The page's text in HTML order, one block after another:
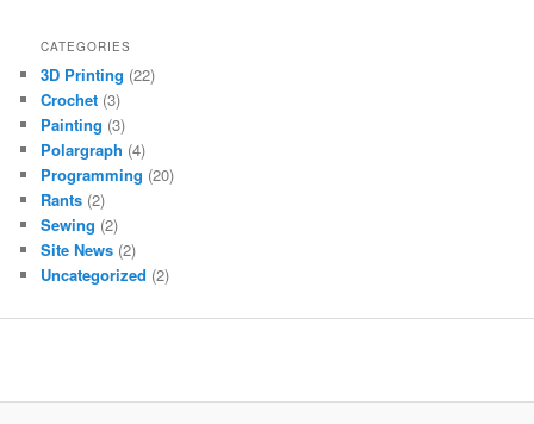
CATEGORIES
3D Printing (22)
Crochet (3)
Painting (3)
Polargraph (4)
Programming (20)
Rants (2)
Sewing (2)
Site News (2)
Uncategorized (2)